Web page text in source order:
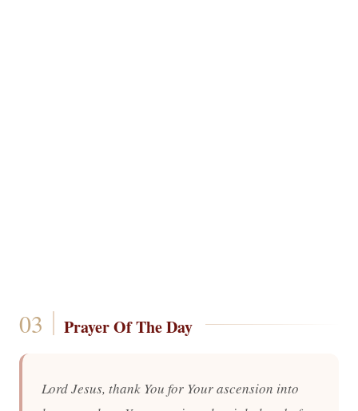
Prayer Of The Day
Lord Jesus, thank You for Your ascension into